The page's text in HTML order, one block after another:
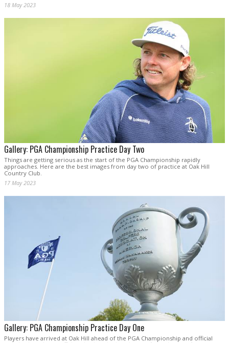
18 May 2023
Gallery: PGA Championship Practice Day Two
Things are getting serious as the start of the PGA Championship rapidly
approaches. Here are the best images from day two of practice at Oak Hill
Country Club.
17 May 2023
Gallery: PGA Championship Practice Day One
Players have arrived at Oak Hill ahead of the PGA Championship and official